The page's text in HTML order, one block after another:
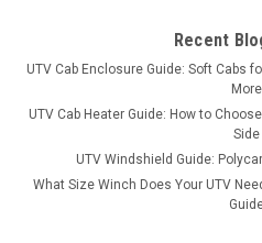
Fitment: Kawasaki Mule
$193.99
ADD TO
Recent
UTV Cab Enclosure Guide: Soft Cabs
More
UTV Cab Heater Guide: How to
Side
UTV Windshield Guide:
What Size Winch Does Your UTV